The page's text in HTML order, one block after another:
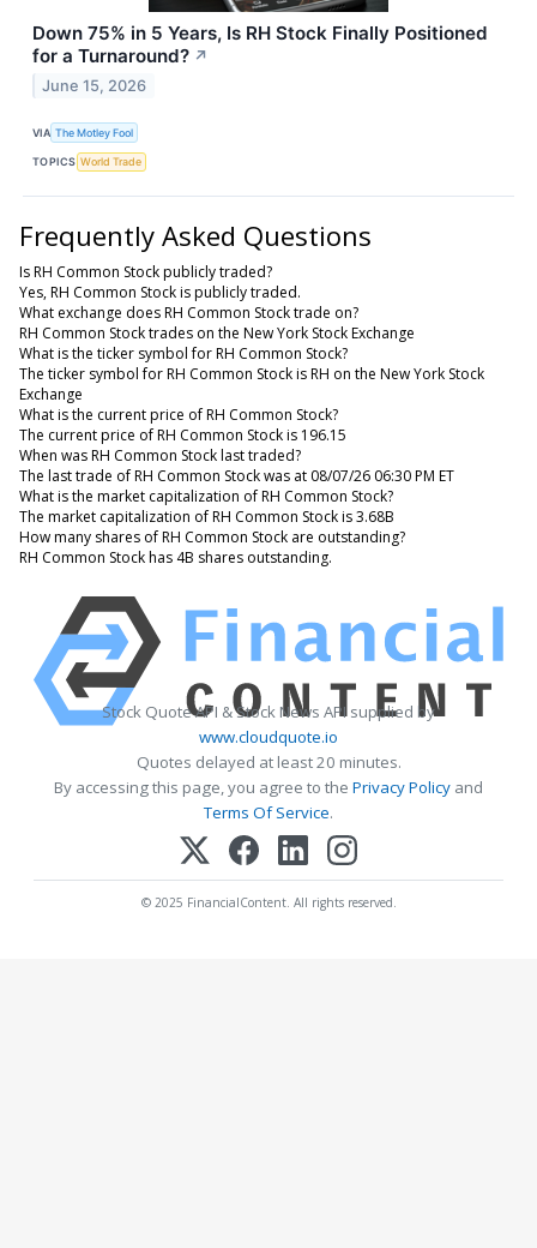
Down 75% in 5 Years, Is RH Stock Finally Positioned
for a Turnaround? ↗
June 15, 2026
VIA The Motley Fool
TOPICS World Trade
Frequently Asked Questions
Is RH Common Stock publicly traded?
Yes, RH Common Stock is publicly traded.
What exchange does RH Common Stock trade on?
RH Common Stock trades on the New York Stock Exchange
What is the ticker symbol for RH Common Stock?
The ticker symbol for RH Common Stock is RH on the New York Stock
Exchange
What is the current price of RH Common Stock?
The current price of RH Common Stock is 196.15
When was RH Common Stock last traded?
The last trade of RH Common Stock was at 08/07/26 06:30 PM ET
What is the market capitalization of RH Common Stock?
The market capitalization of RH Common Stock is 3.68B
How many shares of RH Common Stock are outstanding?
RH Common Stock has 4B shares outstanding.
Stock Quote API & Stock News API supplied by
www.cloudquote.io
Quotes delayed at least 20 minutes.
By accessing this page, you agree to the Privacy Policy and
Terms Of Service.
© 2025 FinancialContent. All rights reserved.